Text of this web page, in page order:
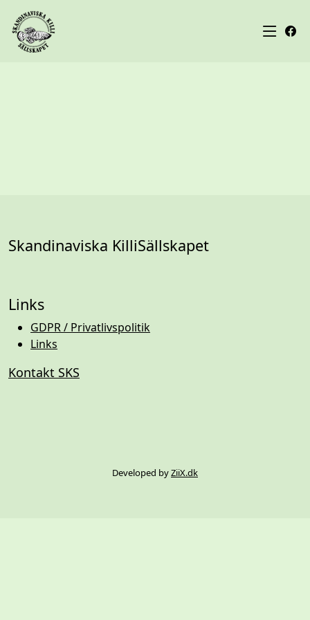
Skandinaviska KilliSällskapet
Links
GDPR / Privatlivspolitik
Links
Kontakt SKS
Developed byZiiX.dk